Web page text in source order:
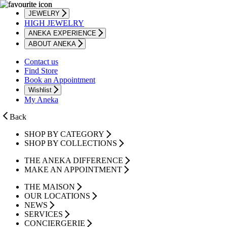
JEWELRY
HIGH JEWELRY
ANEKA EXPERIENCE
ABOUT ANEKA
Contact us
Find Store
Book an Appointment
Wishlist
My Aneka
Back
SHOP BY CATEGORY
SHOP BY COLLECTIONS
THE ANEKA DIFFERENCE
MAKE AN APPOINTMENT
THE MAISON
OUR LOCATIONS
NEWS
SERVICES
CONCIERGERIE